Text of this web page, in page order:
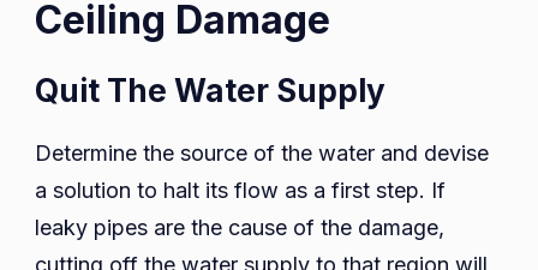
Ceiling Damage
Quit The Water Supply
Determine the source of the water and devise
a solution to halt its flow as a first step. If
leaky pipes are the cause of the damage,